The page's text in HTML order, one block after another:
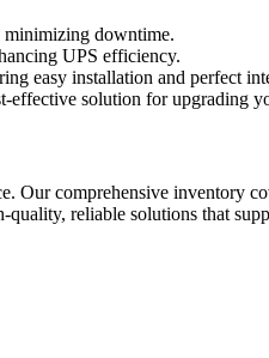
minimizing downtime.
UPS efficiency.
easy installation and perfect
effective solution for upgrading
Our comprehensive inventory
reliable solutions that